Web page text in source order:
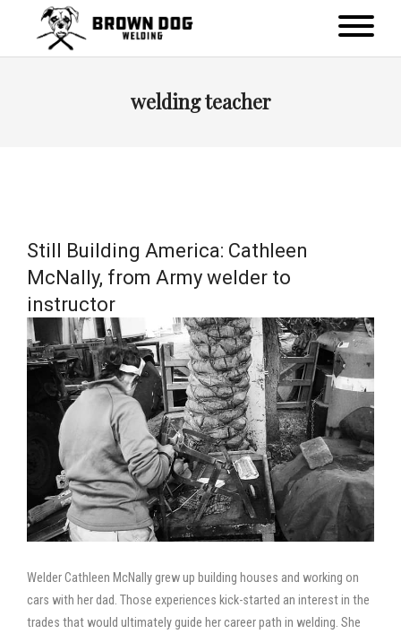
welding teacher
Still Building America: Cathleen
McNally, from Army welder to
instructor
Welder Cathleen McNally grew up building houses and working on
cars with her dad. Those experiences kick-started an interest in the
trades that would ultimately guide her career path in welding. She